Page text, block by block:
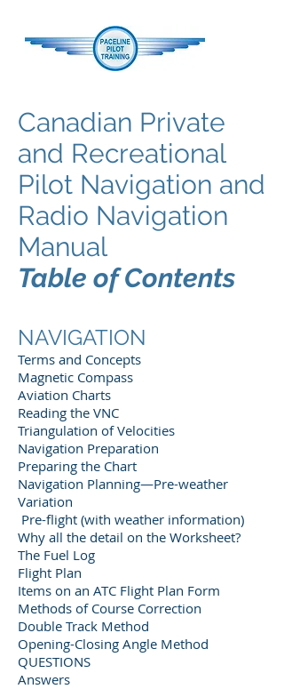
Canadian Private
and Recreational
Pilot Navigation and
Radio Navigation
Manual
Table of Contents
NAVIGATION
Terms and Concepts
Magnetic Compass
Aviation Charts
Reading the VNC
Triangulation of Velocities
Navigation Preparation
Preparing the Chart
Navigation Planning—Pre-weather
Variation
Pre-flight (with weather information)
Why all the detail on the Worksheet?
The Fuel Log
Flight Plan
Items on an ATC Flight Plan Form
Methods of Course Correction
Double Track Method
Opening-Closing Angle Method
QUESTIONS
Answers